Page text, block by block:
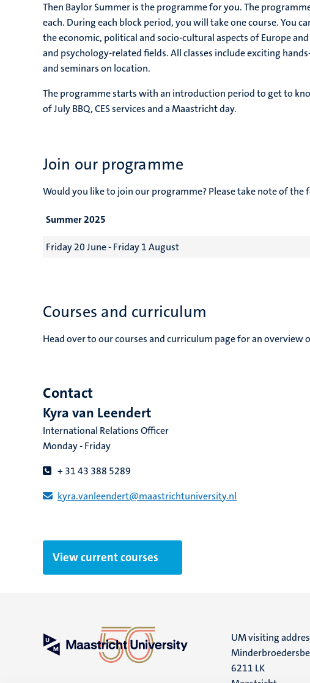
Then Baylor Summer is the programme for you. The
each. During each block period, you will take one course. You
the economic, political and socio-cultural aspects of Europe
and psychology-related fields. All classes include exciting
and seminars on location.
The programme starts with an introduction period to get to
of July BBQ, CES services and a Maastricht day.
Join our programme
Would you like to join our programme? Please take note of
Summer 2025
Friday 20 June - Friday 1 August
Courses and curriculum
Head over to our courses and curriculum page for an overview
Contact
Kyra van Leendert
International Relations Officer
Monday - Friday
+ 31 43 388 5289
kyra.vanleendert​@​​maastricht​university​.​nl
View current courses
UM visiting
6211 LK